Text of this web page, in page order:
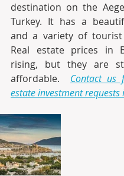
destination on the
Turkey. It has a
and a variety of tourist
Real estate prices in
rising, but they are
affordable.
Contact us
estate investment requests